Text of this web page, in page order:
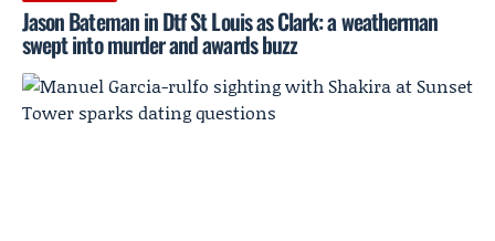
Jason Bateman in Dtf St Louis as Clark: a weatherman
swept into murder and awards buzz